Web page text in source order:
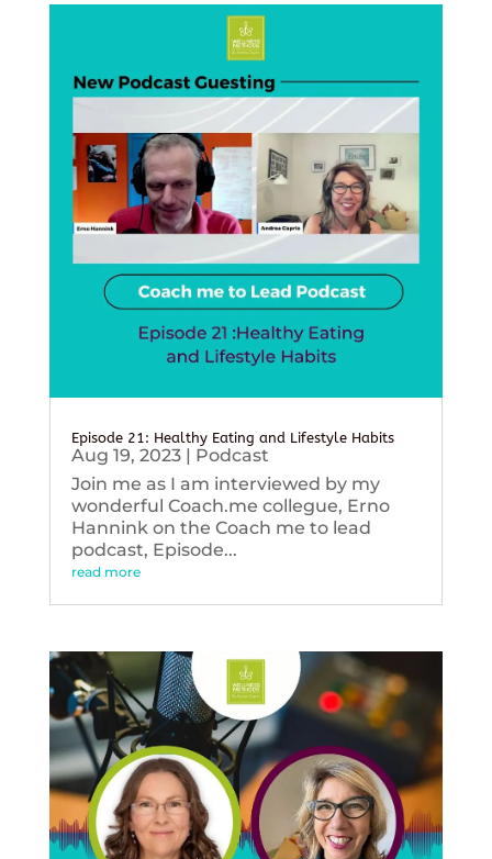
Episode 21: Healthy Eating and Lifestyle Habits
Aug 19, 2023| Podcast
Join me as I am interviewed by my
wonderful Coach.me collegue, Erno
Hannink on the Coach me to lead
podcast, Episode...
read more